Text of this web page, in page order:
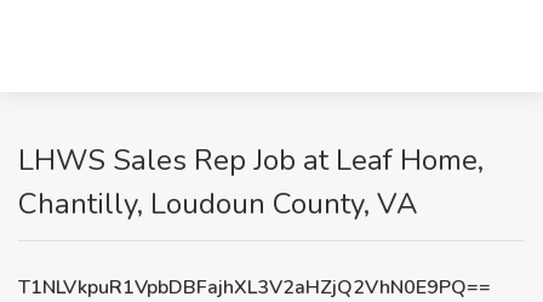
LHWS Sales Rep Job at Leaf Home,
Chantilly, Loudoun County, VA
T1NLVkpuR1VpbDBFajhXL3V2aHZjQ2VhN0E9PQ==